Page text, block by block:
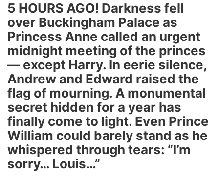
5 HOURS AGO! Darkness fell
over Buckingham Palace as
Princess Anne called an urgent
midnight meeting of the princes
— except Harry. In eerie silence,
Andrew and Edward raised the
flag of mourning. A monumental
secret hidden for a year has
finally come to light. Even Prince
William could barely stand as he
whispered through tears: “I’m
sorry… Louis…”